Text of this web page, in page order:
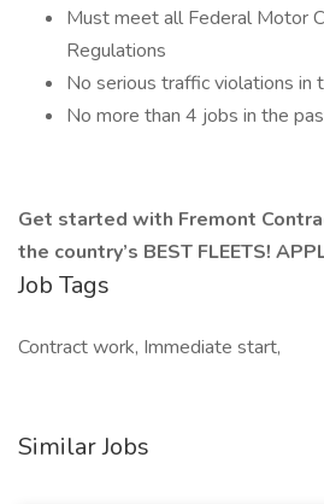
Must meet all Federal Motor
Regulations
No serious traffic violations in
No more than 4 jobs in the
Get started with Fremont
the country’s BEST FLEETS!
Job Tags
Contract work, Immediate start,
Similar Jobs